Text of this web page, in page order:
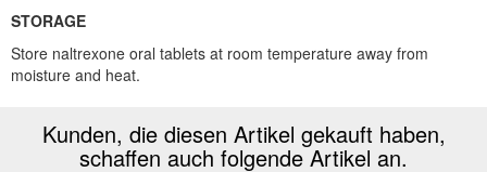
STORAGE
Store naltrexone oral tablets at room temperature away from
moisture and heat.
Kunden, die diesen Artikel gekauft haben,
schaffen auch folgende Artikel an.